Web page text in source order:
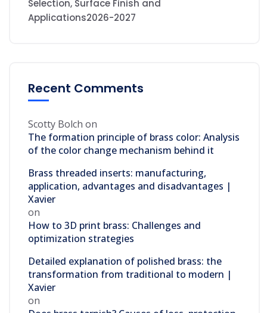
Selection, Surface Finish and
Applications2026-2027
Recent Comments
Scotty Bolch on
The formation principle of brass color: Analysis
of the color change mechanism behind it
Brass threaded inserts: manufacturing,
application, advantages and disadvantages |
Xavier
on
How to 3D print brass: Challenges and
optimization strategies
Detailed explanation of polished brass: the
transformation from traditional to modern |
Xavier
on